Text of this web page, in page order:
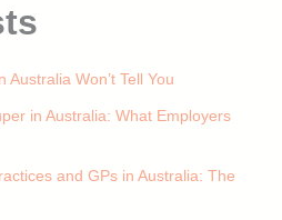
Won’t Tell You
in Australia: What Employers
and GPs in Australia: The